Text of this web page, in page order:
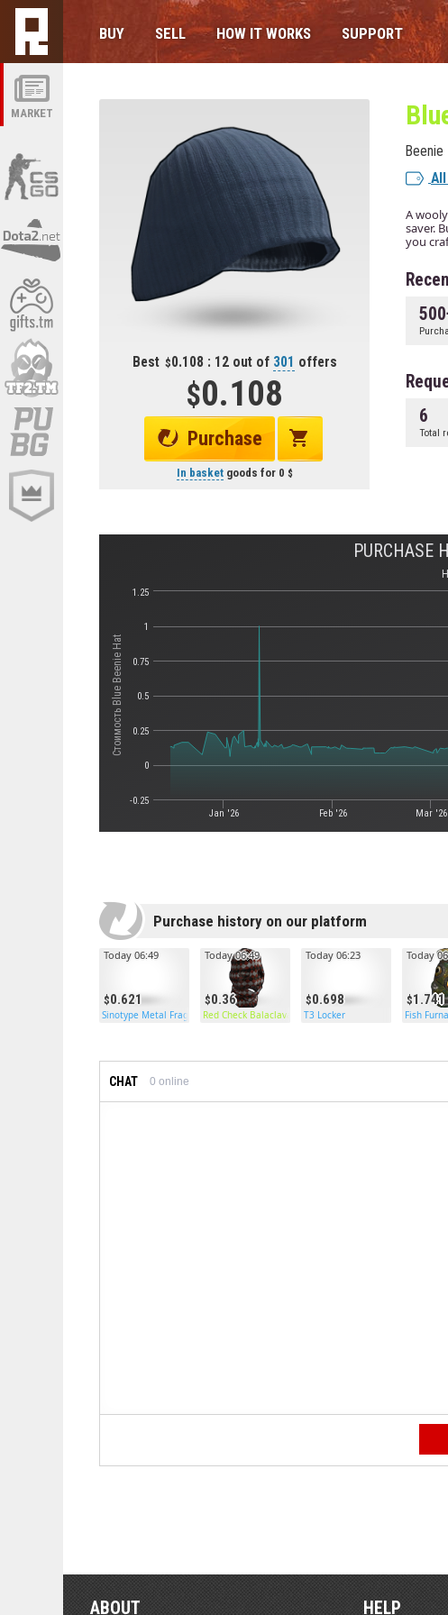
MARKET
BUY SELL HOW IT WORKS SUPPORT
Best 0.108 : 12 out of 301 offers
0.108
Purchase
In basketgoods for 0
Beenie
A
saver.
you
6
Total
Стоимость Blue Beenie Hat
PURCHASE
Jan '26 Feb '26 Mar '26
-0.25
0
0.25
0.5
0.75
1
1.25
Purchase history on our platform
0.621
Today 06:49
Sinotype Metal Frags
0.36
Today 06:49
Red Check Balaclava
0.698
Today 06:23
T3 Locker
1.741
Today
Fish
CHAT 0 online
ABOUT HELP